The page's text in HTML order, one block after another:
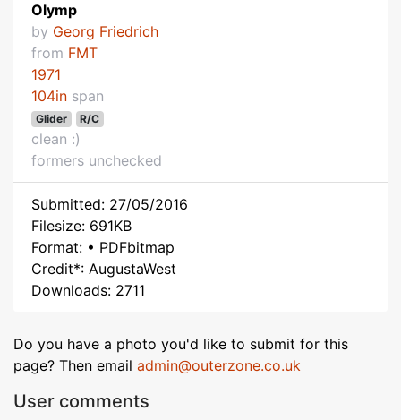
Olymp
by Georg Friedrich
from FMT
1971
104in span
Glider R/C
clean :)
formers unchecked
Submitted: 27/05/2016
Filesize: 691KB
Format: • PDFbitmap
Credit*: AugustaWest
Downloads: 2711
Do you have a photo you'd like to submit for this
page? Then email admin@outerzone.co.uk
User comments